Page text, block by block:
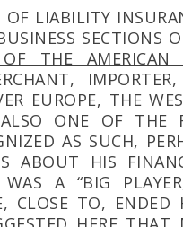
OF LIABILITY
SECTIONS
THE AMERICAN
EUROPE, THE
ONE OF THE
AS SUCH,
ABOUT HIS
A “BIG
CLOSE TO, ENDED